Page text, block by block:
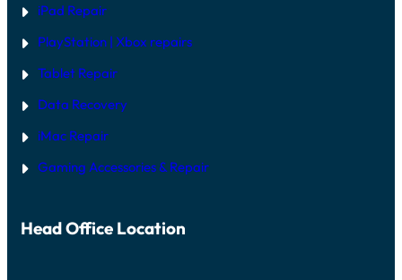
iPad Repair
PlayStation | Xbox repairs
Tablet Repair
Data Recovery
iMac Repair
Gaming Accessories & Repair
Head Office Location